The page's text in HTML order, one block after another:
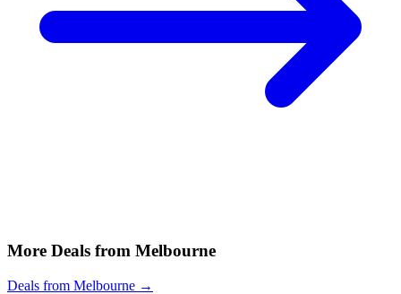
More Deals from Melbourne
Deals from Melbourne →